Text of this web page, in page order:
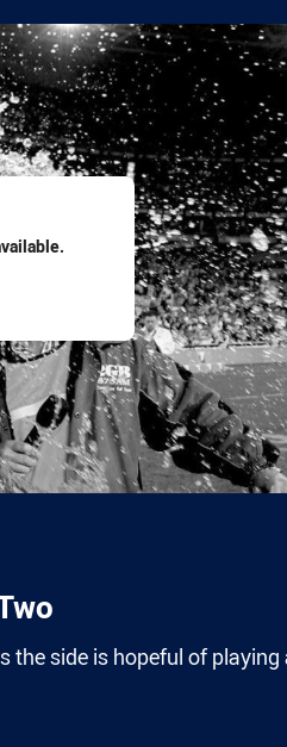
the side is hopeful of playing